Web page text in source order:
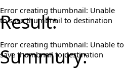
Error creating thumbnail: Unable
to save thumbnail to destination
Result:
Error creating thumbnail: Unable to
save thumbnail to destination
Summury: